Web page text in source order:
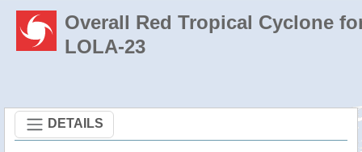
Overall Red Tropical Cyclone
LOLA-23
DETAILS